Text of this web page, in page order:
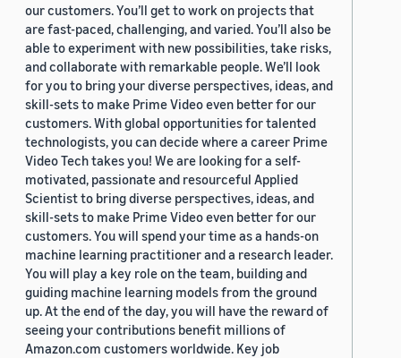
our customers. You’ll get to work on projects that
are fast-paced, challenging, and varied. You’ll also be
able to experiment with new possibilities, take risks,
and collaborate with remarkable people. We’ll look
for you to bring your diverse perspectives, ideas, and
skill-sets to make Prime Video even better for our
customers. With global opportunities for talented
technologists, you can decide where a career Prime
Video Tech takes you! We are looking for a self-
motivated, passionate and resourceful Applied
Scientist to bring diverse perspectives, ideas, and
skill-sets to make Prime Video even better for our
customers. You will spend your time as a hands-on
machine learning practitioner and a research leader.
You will play a key role on the team, building and
guiding machine learning models from the ground
up. At the end of the day, you will have the reward of
seeing your contributions benefit millions of
Amazon.com customers worldwide. Key job